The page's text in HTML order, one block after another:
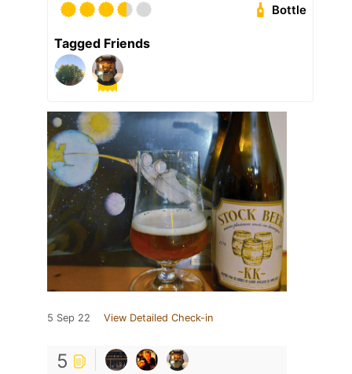
Bottle
Tagged Friends
5 Sep 22 View Detailed Check-in
5